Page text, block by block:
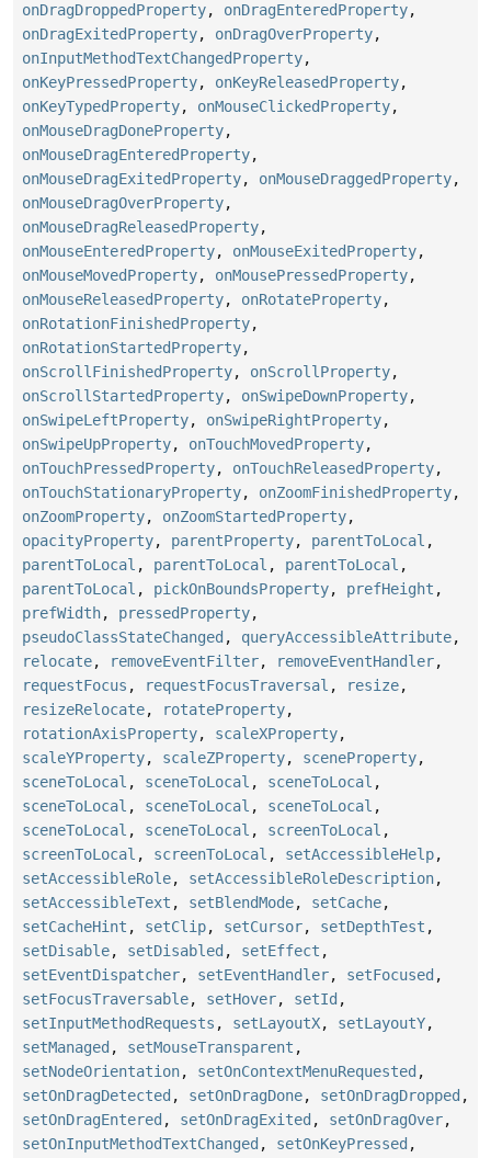
onDragDroppedProperty, onDragEnteredProperty,
onDragExitedProperty, onDragOverProperty,
onInputMethodTextChangedProperty,
onKeyPressedProperty, onKeyReleasedProperty,
onKeyTypedProperty, onMouseClickedProperty,
onMouseDragDoneProperty,
onMouseDragEnteredProperty,
onMouseDragExitedProperty, onMouseDraggedProperty,
onMouseDragOverProperty,
onMouseDragReleasedProperty,
onMouseEnteredProperty, onMouseExitedProperty,
onMouseMovedProperty, onMousePressedProperty,
onMouseReleasedProperty, onRotateProperty,
onRotationFinishedProperty,
onRotationStartedProperty,
onScrollFinishedProperty, onScrollProperty,
onScrollStartedProperty, onSwipeDownProperty,
onSwipeLeftProperty, onSwipeRightProperty,
onSwipeUpProperty, onTouchMovedProperty,
onTouchPressedProperty, onTouchReleasedProperty,
onTouchStationaryProperty, onZoomFinishedProperty,
onZoomProperty, onZoomStartedProperty,
opacityProperty, parentProperty, parentToLocal ,
parentToLocal , parentToLocal , parentToLocal ,
parentToLocal , pickOnBoundsProperty, prefHeight ,
prefWidth, pressedProperty,
pseudoClassStateChanged , queryAccessibleAttribute,
relocate, removeEventFilter, removeEventHandler,
requestFocus , requestFocusTraversal , resize,
resizeRelocate, rotateProperty,
rotationAxisProperty, scaleXProperty,
scaleYProperty, scaleZProperty, sceneProperty,
sceneToLocal , sceneToLocal , sceneToLocal ,
sceneToLocal , sceneToLocal , sceneToLocal ,
sceneToLocal , sceneToLocal , screenToLocal ,
screenToLocal , screenToLocal , setAccessibleHelp,
setAccessibleRole, setAccessibleRoleDescription,
setAccessibleText , setBlendMode, setCache,
setCacheHint , setClip, setCursor, setDepthTest ,
setDisable, setDisabled , setEffect ,
setEventDispatcher, setEventHandler, setFocused ,
setFocusTraversable, setHover, setId ,
setInputMethodRequests , setLayoutX, setLayoutY,
setManaged , setMouseTransparent ,
setNodeOrientation, setOnContextMenuRequested ,
setOnDragDetected , setOnDragDone, setOnDragDropped ,
setOnDragEntered , setOnDragExited , setOnDragOver,
setOnInputMethodTextChanged , setOnKeyPressed ,